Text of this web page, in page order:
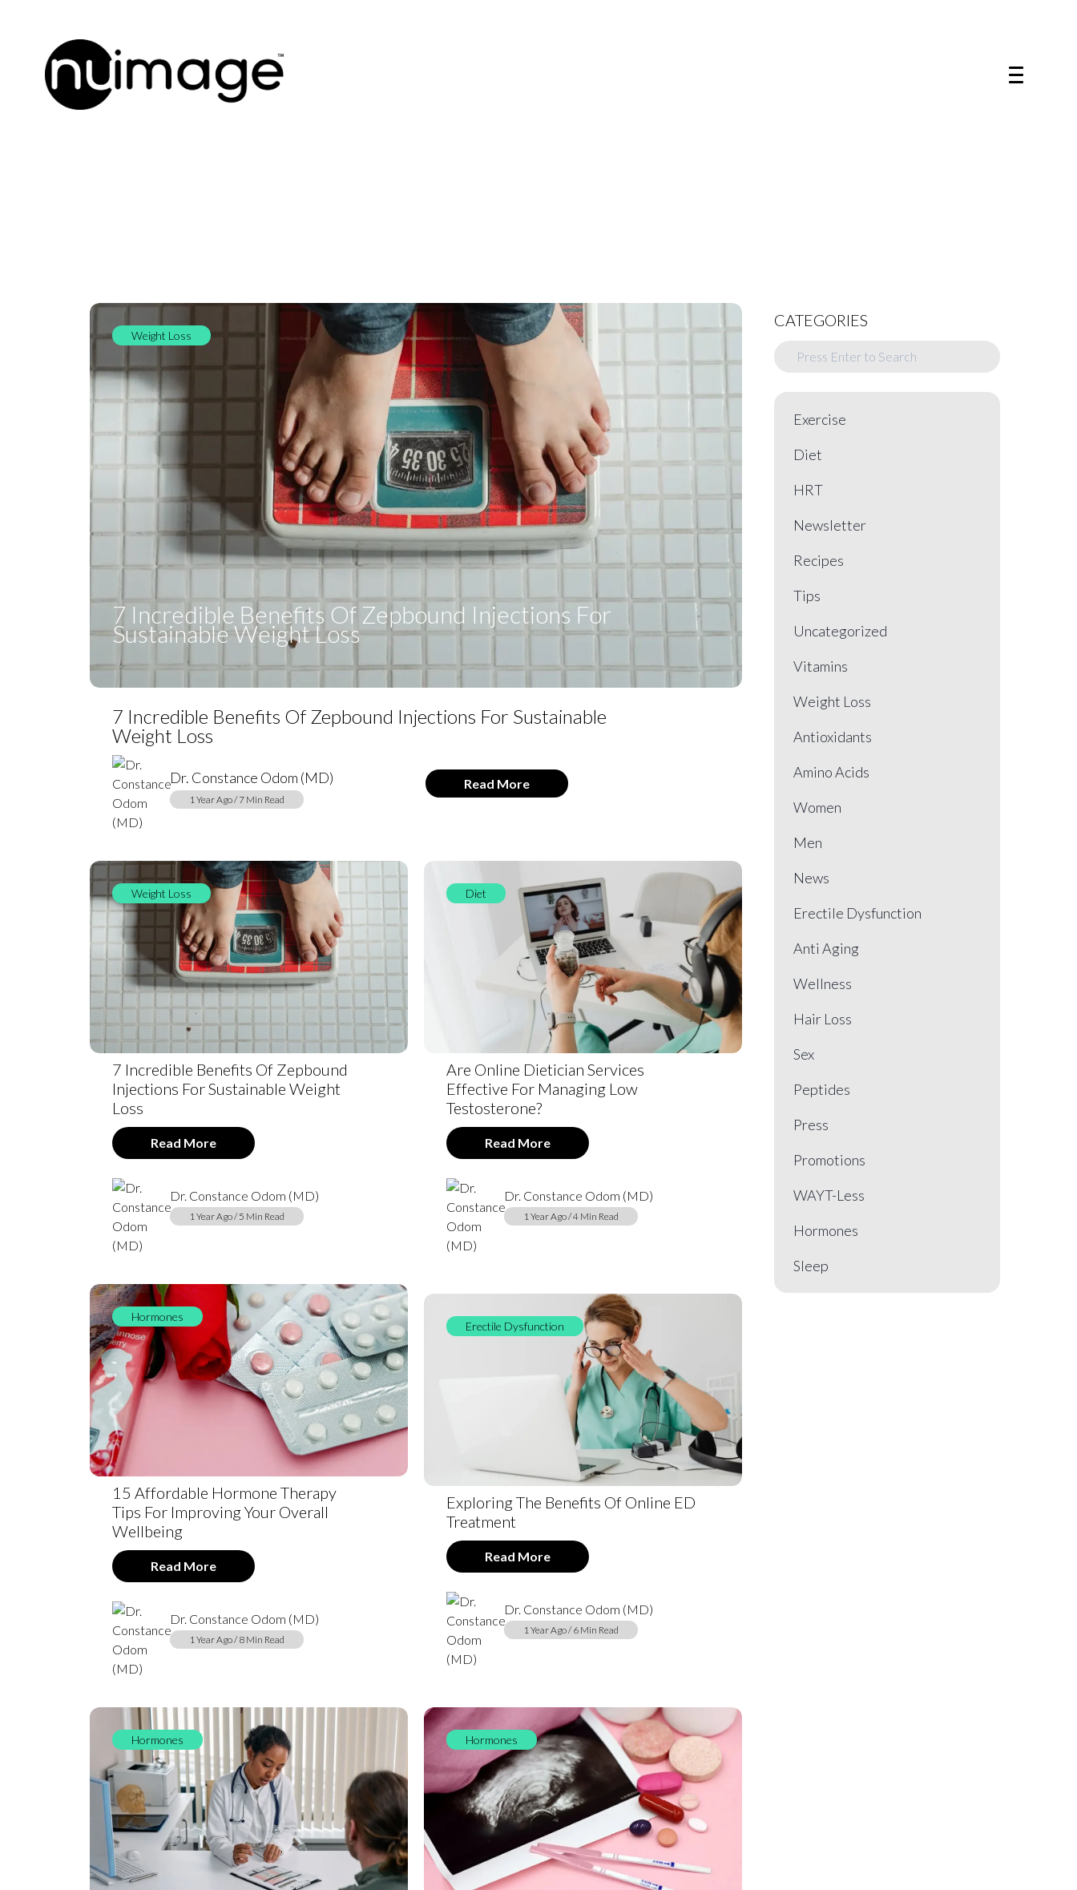
Weight Loss
7 Incredible Benefits Of Zepbound Injections For
Sustainable Weight Loss
7 Incredible Benefits Of Zepbound Injections For Sustainable
Weight Loss
Dr. Constance Odom (MD)
1 Year Ago / 7 Min Read
Read More
Weight Loss
7 Incredible Benefits Of Zepbound
Injections For Sustainable Weight
Loss
Read More
Dr. Constance Odom (MD)
1 Year Ago / 5 Min Read
Diet
Are Online Dietician Services
Effective For Managing Low
Testosterone?
Read More
Dr. Constance Odom (MD)
1 Year Ago / 4 Min Read
Hormones
15 Affordable Hormone Therapy
Tips For Improving Your Overall
Wellbeing
Read More
Dr. Constance Odom (MD)
1 Year Ago / 8 Min Read
Erectile Dysfunction
Exploring The Benefits Of Online ED
Treatment
Read More
Dr. Constance Odom (MD)
1 Year Ago / 6 Min Read
Hormones Hormones
CATEGORIES
Exercise
Diet
HRT
Newsletter
Recipes
Tips
Uncategorized
Vitamins
Weight Loss
Antioxidants
Amino Acids
Women
Men
News
Erectile Dysfunction
Anti Aging
Wellness
Hair Loss
Sex
Peptides
Press
Promotions
WAYT-Less
Hormones
Sleep